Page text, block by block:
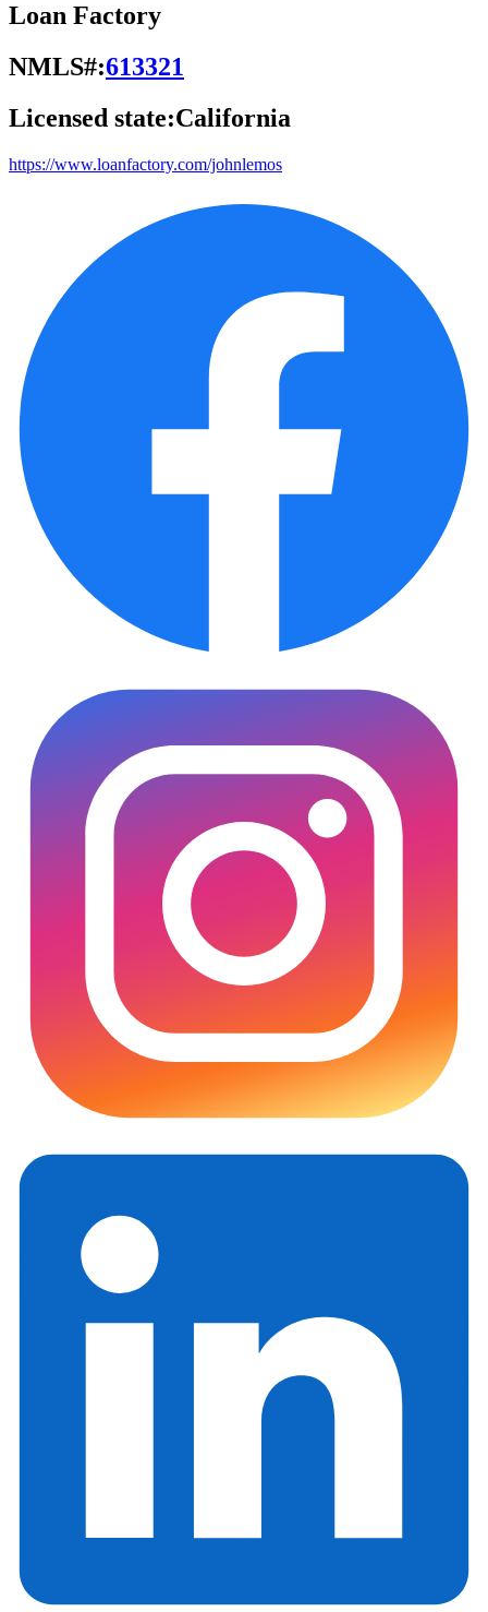
Loan Factory
NMLS#:613321
Licensed state:California
https://www.loanfactory.com/johnlemos